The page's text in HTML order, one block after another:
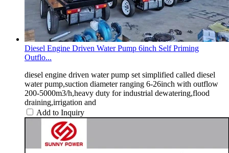
Diesel Engine Driven Water Pump 6inch Self Priming
Outflo...
diesel engine driven water pump set simplified called diesel
water pump,suction diameter ranging 6-26inch with outflow
200-5000m3/h,heavy duty for industrial dewatering,flood
draining,irrigation and
Add to Inquiry